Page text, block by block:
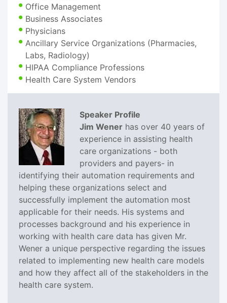
Office Management
Business Associates
Physicians
Ancillary Service Organizations (Pharmacies,
Labs, Radiology)
HIPAA Compliance Professions
Health Care System Vendors
Speaker Profile
Jim Wener has over 40 years of
experience in assisting health
care organizations - both
providers and payers- in
identifying their automation requirements and
helping these organizations select and
successfully implement the automation most
applicable for their needs. His systems and
processes background and his experience in
working with health care data has given Mr.
Wener a unique perspective regarding the issues
related to implementing new health care models
and how they affect all of the stakeholders in the
health care system.